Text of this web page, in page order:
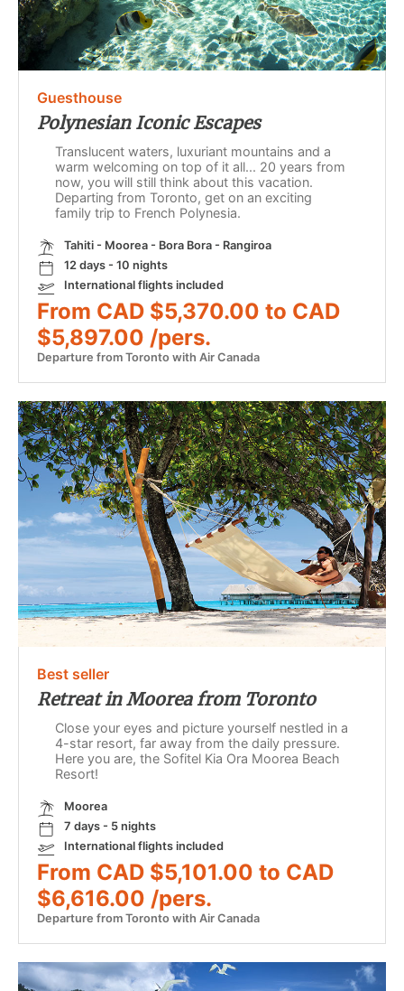
Guesthouse
Polynesian Iconic Escapes
Translucent waters, luxuriant mountains and a
warm welcoming on top of it all... 20 years from
now, you will still think about this vacation.
Departing from Toronto, get on an exciting
family trip to French Polynesia.
Tahiti - Moorea - Bora Bora - Rangiroa
12 days - 10 nights
International flights included
From CAD $5,370.00 to CAD
$5,897.00 /pers.
Departure from Toronto with Air Canada
Best seller
Retreat in Moorea from Toronto
Close your eyes and picture yourself nestled in a
4-star resort, far away from the daily pressure.
Here you are, the Sofitel Kia Ora Moorea Beach
Resort!
Moorea
7 days - 5 nights
International flights included
From CAD $5,101.00 to CAD
$6,616.00 /pers.
Departure from Toronto with Air Canada